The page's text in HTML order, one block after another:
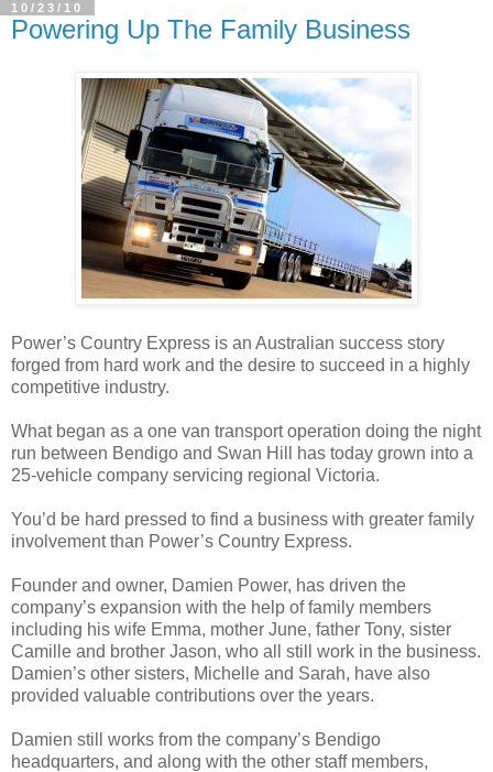
10/23/10
Powering Up The Family Business
Power’s Country Express is an Australian success story
forged from hard work and the desire to succeed in a highly
competitive industry.
What began as a one van transport operation doing the night
run between Bendigo and Swan Hill has today grown into a
25-vehicle company servicing regional Victoria.
You’d be hard pressed to find a business with greater family
involvement than Power’s Country Express.
Founder and owner, Damien Power, has driven the
company’s expansion with the help of family members
including his wife Emma, mother June, father Tony, sister
Camille and brother Jason, who all still work in the business.
Damien’s other sisters, Michelle and Sarah, have also
provided valuable contributions over the years.
Damien still works from the company’s Bendigo
headquarters, and along with the other staff members,